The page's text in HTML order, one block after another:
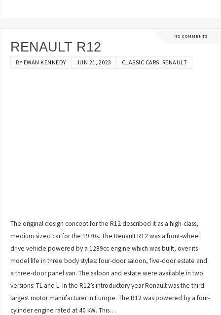
NO COMMENTS
RENAULT R12
BY EWAN KENNEDY JUN 21, 2023 CLASSIC CARS, RENAULT
The original design concept for the R12 described it as a high-class,
medium sized car for the 1970s. The Renault R12 was a front-wheel
drive vehicle powered by a 1289cc engine which was built, over its
model life in three body styles: four-door saloon, five-door estate and
a three-door panel van. The saloon and estate were available in two
versions: TL and L. In the R12’s introductory year Renault was the third
largest motor manufacturer in Europe. The R12 was powered by a four-
cylinder engine rated at 40 kW. This…